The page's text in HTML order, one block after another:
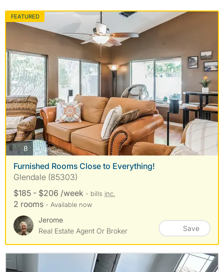
FEATURED
8photos
Furnished Rooms Close to Everything!
Glendale (85303)
$185 - $206 /week - bills inc.
2 rooms - Available now
Jerome
Real Estate Agent Or Broker
Save